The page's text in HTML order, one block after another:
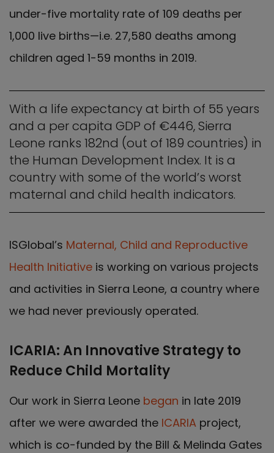
under-five mortality rate of 109 deaths per
1,000 live births—i.e. 27,580 deaths among
children aged 1-59 months in 2019.
With a life expectancy at birth of 55 years
and a per capita GDP of €446, Sierra
Leone ranks 182nd (out of 189 countries) in
the Human Development Index. It is a
country with some of the world’s worst
maternal and child health indicators.
ISGlobal’s Maternal, Child and Reproductive
Health Initiative is working on various projects
and activities in Sierra Leone, a country where
we had never previously operated.
ICARIA: An Innovative Strategy to
Reduce Child Mortality
Our work in Sierra Leone began in late 2019
after we were awarded the ICARIA project,
which is co-funded by the Bill & Melinda Gates